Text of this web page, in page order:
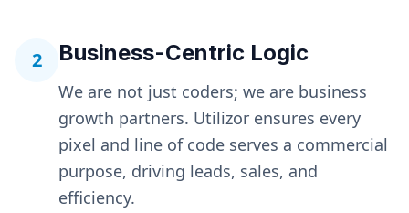
2 Business-Centric Logic
We are not just coders; we are business
growth partners. Utilizor ensures every
pixel and line of code serves a commercial
purpose, driving leads, sales, and
efficiency.